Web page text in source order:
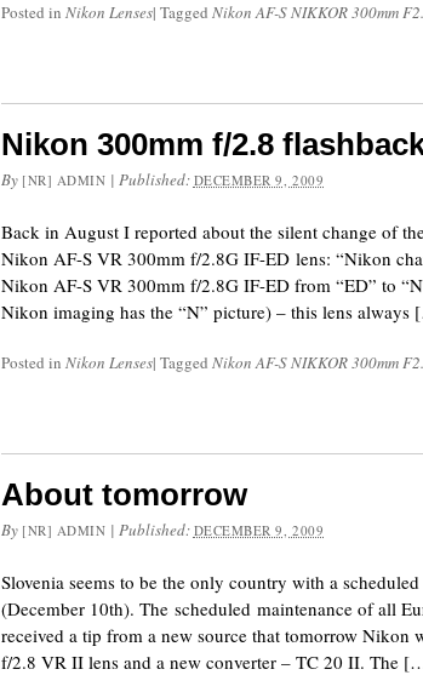
Posted in Nikon Lenses| Tagged Nikon AF-S NIKKOR 300mm
Nikon 300mm f/2.8
By [NR] ADMIN | Published: DECEMBER 9, 2009
Back in August I reported about the silent change of
Nikon AF-S VR 300mm f/2.8G IF-ED lens: “Nikon
Nikon AF-S VR 300mm f/2.8G IF-ED from “ED” to
Nikon imaging has the “N” picture) – this lens
Posted in Nikon Lenses| Tagged Nikon AF-S NIKKOR 300mm
About tomorrow
By [NR] ADMIN | Published: DECEMBER 9, 2009
Slovenia seems to be the only country with a
(December 10th). The scheduled maintenance of all
received a tip from a new source that tomorrow Nikon
f/2.8 VR II lens and a new converter – TC 20 II. The